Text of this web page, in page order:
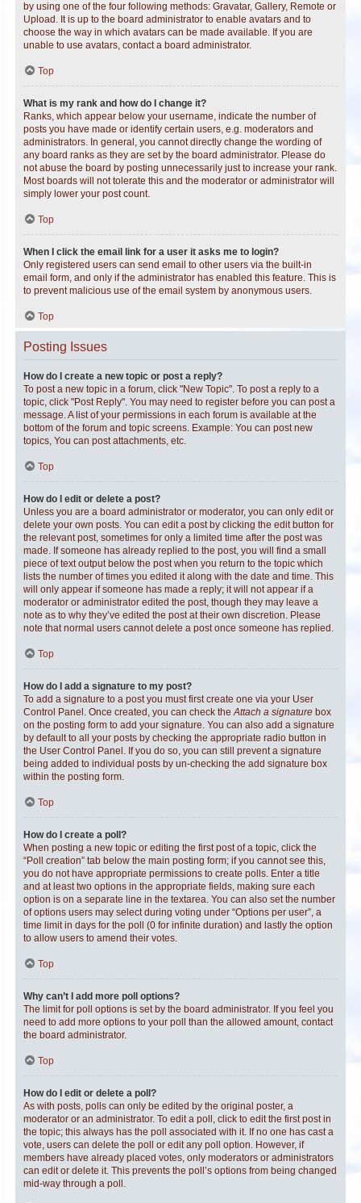
by using one of the four following methods: Gravatar, Gallery, Remote or
Upload. It is up to the board administrator to enable avatars and to
choose the way in which avatars can be made available. If you are
unable to use avatars, contact a board administrator.
Top
What is my rank and how do I change it?
Ranks, which appear below your username, indicate the number of
posts you have made or identify certain users, e.g. moderators and
administrators. In general, you cannot directly change the wording of
any board ranks as they are set by the board administrator. Please do
not abuse the board by posting unnecessarily just to increase your rank.
Most boards will not tolerate this and the moderator or administrator will
simply lower your post count.
Top
When I click the email link for a user it asks me to login?
Only registered users can send email to other users via the built-in
email form, and only if the administrator has enabled this feature. This is
to prevent malicious use of the email system by anonymous users.
Top
Posting Issues
How do I create a new topic or post a reply?
To post a new topic in a forum, click "New Topic". To post a reply to a
topic, click "Post Reply". You may need to register before you can post a
message. A list of your permissions in each forum is available at the
bottom of the forum and topic screens. Example: You can post new
topics, You can post attachments, etc.
Top
How do I edit or delete a post?
Unless you are a board administrator or moderator, you can only edit or
delete your own posts. You can edit a post by clicking the edit button for
the relevant post, sometimes for only a limited time after the post was
made. If someone has already replied to the post, you will find a small
piece of text output below the post when you return to the topic which
lists the number of times you edited it along with the date and time. This
will only appear if someone has made a reply; it will not appear if a
moderator or administrator edited the post, though they may leave a
note as to why they’ve edited the post at their own discretion. Please
note that normal users cannot delete a post once someone has replied.
Top
How do I add a signature to my post?
To add a signature to a post you must first create one via your User
Control Panel. Once created, you can check theAttach a signature box
on the posting form to add your signature. You can also add a signature
by default to all your posts by checking the appropriate radio button in
the User Control Panel. If you do so, you can still prevent a signature
being added to individual posts by un-checking the add signature box
within the posting form.
Top
How do I create a poll?
When posting a new topic or editing the first post of a topic, click the
“Poll creation” tab below the main posting form; if you cannot see this,
you do not have appropriate permissions to create polls. Enter a title
and at least two options in the appropriate fields, making sure each
option is on a separate line in the textarea. You can also set the number
of options users may select during voting under “Options per user”, a
time limit in days for the poll (0 for infinite duration) and lastly the option
to allow users to amend their votes.
Top
Why can’t I add more poll options?
The limit for poll options is set by the board administrator. If you feel you
need to add more options to your poll than the allowed amount, contact
the board administrator.
Top
How do I edit or delete a poll?
As with posts, polls can only be edited by the original poster, a
moderator or an administrator. To edit a poll, click to edit the first post in
the topic; this always has the poll associated with it. If no one has cast a
vote, users can delete the poll or edit any poll option. However, if
members have already placed votes, only moderators or administrators
can edit or delete it. This prevents the poll’s options from being changed
mid-way through a poll.